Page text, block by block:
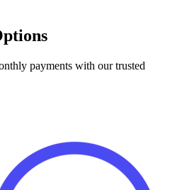
payments with our trusted